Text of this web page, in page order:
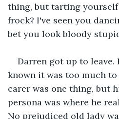
thing, but tarting
frock? I've seen you
bet you look bloody
Darren got up to leave.
known it was too much to
carer was one thing, but
persona was where he
No prejudiced old lady